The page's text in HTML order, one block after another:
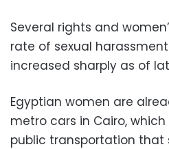
Several rights and
rate of sexual
increased sharply as of
Egyptian women are
metro cars in Cairo,
public transportation that